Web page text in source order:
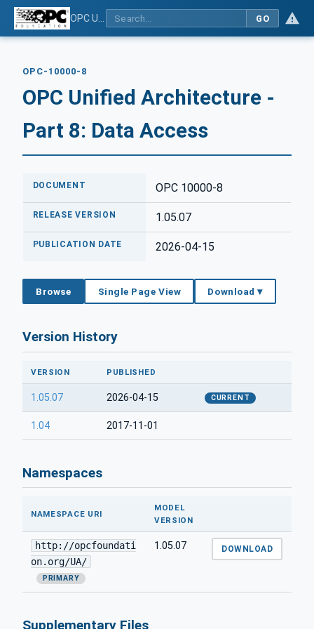
GO
OPC-10000-8
OPC Unified Architecture -
Part 8: Data Access
DOCUMENT OPC 10000-8
RELEASE VERSION 1.05.07
PUBLICATION DATE 2026-04-15
Browse Single Page View Download ▾
Version History
VERSION PUBLISHED
1.05.07 2026-04-15 CURRENT
1.04 2017-11-01
Namespaces
NAMESPACE URI
MODEL
VERSION
http://opcfoundati
on.org/UA/
PRIMARY
1.05.07 DOWNLOAD
Supplementary Files